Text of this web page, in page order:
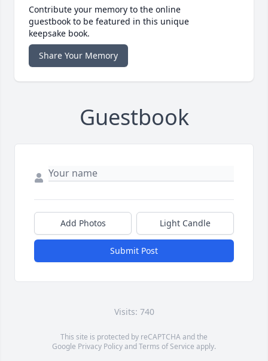
Contribute your memory to the online
guestbook to be featured in this unique
keepsake book.
Share Your Memory
Guestbook
Add Photos Light Candle
Submit Post
Visits: 740
This site is protected by reCAPTCHA and the
Google Privacy PolicyandTerms of Service apply.